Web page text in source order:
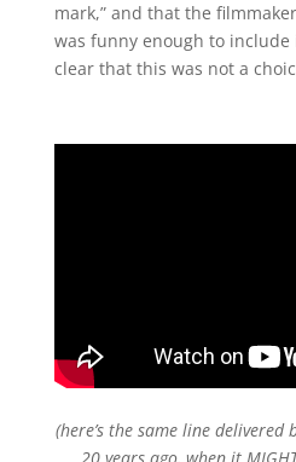
mark,” and that the
was funny enough to
clear that this was not a
(here’s the same line